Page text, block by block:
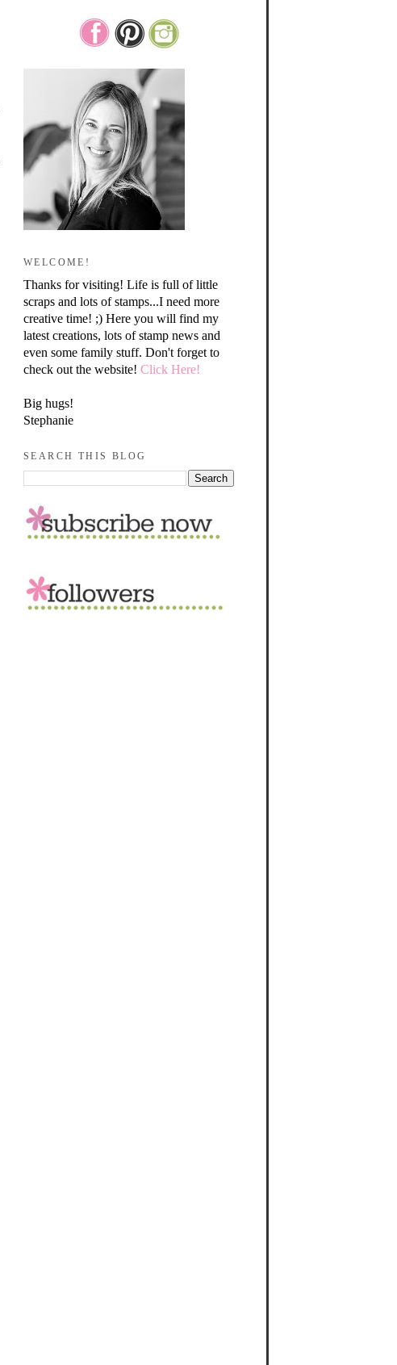
WELCOME!
Thanks for visiting! Life is full of little
scraps and lots of stamps...I need more
creative time! ;) Here you will find my
latest creations, lots of stamp news and
even some family stuff. Don't forget to
check out the website! Click Here!
Big hugs!
Stephanie
SEARCH THIS BLOG